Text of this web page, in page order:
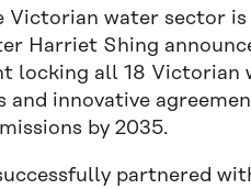
Victorian water sector
Harriet Shing
locking all 18
innovative
by 2035.
partnered